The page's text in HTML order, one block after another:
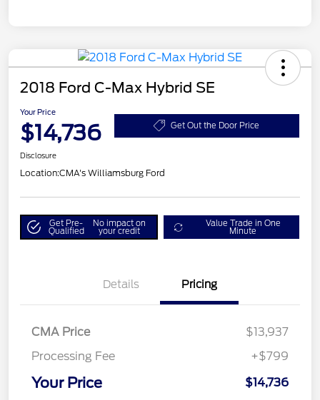
2018 Ford C-Max Hybrid SE
Your Price
$14,736 Get Out the Door Price
Disclosure
Location:CMA's Williamsburg Ford
Get Pre-
Qualified
No impact on
your credit
Value Trade in One
Minute
Details Pricing
CMA Price
$13,937
Processing Fee
+$799
Your Price $14,736